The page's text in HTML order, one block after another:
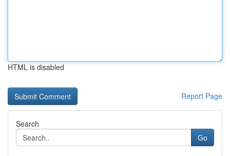
HTML is disabled
Report Page
Search
Go